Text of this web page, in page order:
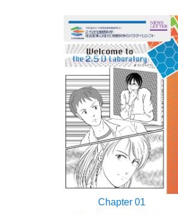
Chapter 01